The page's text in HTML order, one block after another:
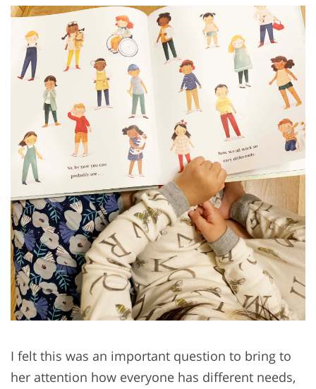
I felt this was an important question to bring to
her attention how everyone has different needs,